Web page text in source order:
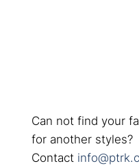
Can not find your
for another styles?
Contact